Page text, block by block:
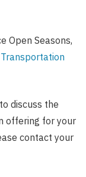
Open Seasons,
discuss the
offering for your
contact your